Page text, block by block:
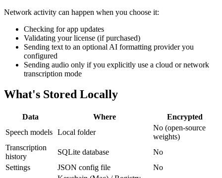
Network activity can happen when you choose it:
Checking for app updates
Validating your license (if purchased)
Sending text to an optional AI formatting provider you
configured
Sending audio only if you explicitly use a cloud or network
transcription mode
What's Stored Locally
Data Where
Encrypted
Speech models Local folder
No (open-source
weights)
Transcription
history
SQLite database
No
Settings
JSON config file
No